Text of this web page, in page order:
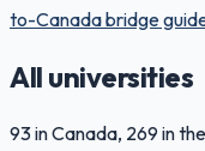
to-Canada bridge
All universities
93in Canada, 269 in